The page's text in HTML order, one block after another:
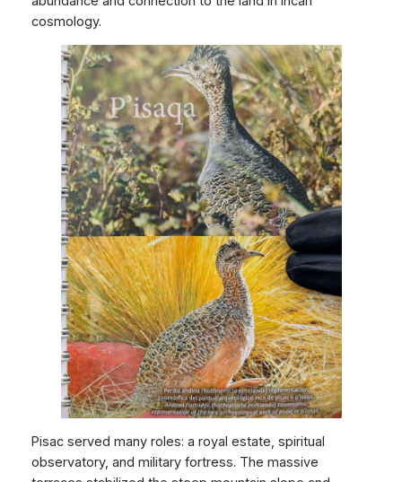
cosmology.
Pisac served many roles: a royal estate, spiritual
observatory, and military fortress. The massive